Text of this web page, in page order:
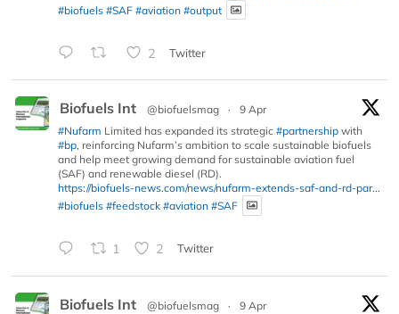
#biofuels #SAF #aviation #output
2 Twitter
Biofuels Int @biofuelsmag ·
9 Apr
#Nufarm Limited has expanded its strategic #partnership with
#bp, reinforcing Nufarm’s ambition to scale sustainable biofuels
and help meet growing demand for sustainable aviation fuel
(SAF) and renewable diesel (RD).
https://biofuels-news.com/news/nufarm-extends-saf-and-rd-par...
#biofuels #feedstock #aviation #SAF
1 2 Twitter
Biofuels Int @biofuelsmag ·
9 Apr